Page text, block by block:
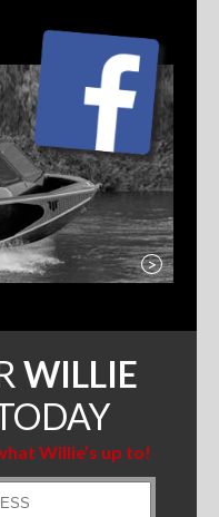
>
WILLIE
Willie’s up to!